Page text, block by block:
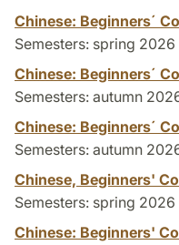
Chinese: Beginners´
Semesters: spring 2026
Chinese: Beginners´
Semesters: autumn
Chinese: Beginners´
Semesters: autumn
Chinese, Beginners'
Semesters: spring 2026
Chinese: Beginners'